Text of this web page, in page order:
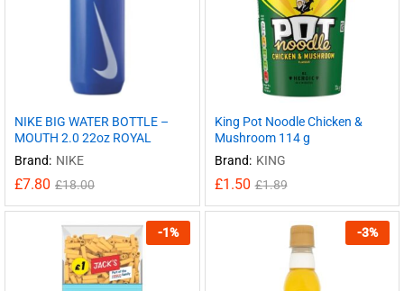
NIKE BIG WATER BOTTLE –
MOUTH 2.0 22oz ROYAL
Brand: NIKE
£7.80 £18.00
King Pot Noodle Chicken &
Mushroom 114 g
Brand: KING
£1.50 £1.89
-1% -3%